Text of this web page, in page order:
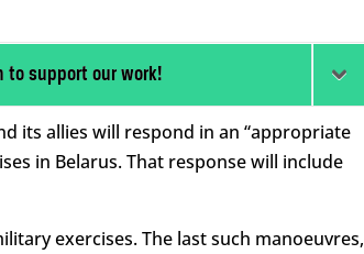
to support our work!
its allies will respond in an “appropriate
in Belarus. That response will include
exercises. The last such manoeuvres,